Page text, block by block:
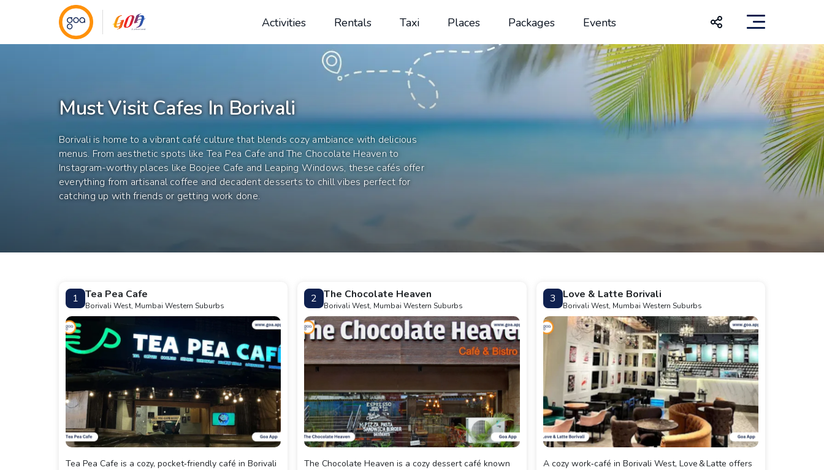
Activities Rentals Taxi Places Packages Events
Must Visit Cafes In Borivali
Borivali is home to a vibrant café culture that blends cozy ambiance with delicious
menus. From aesthetic spots like Tea Pea Cafe and The Chocolate Heaven to
Instagram-worthy places like Boojee Cafe and Leaping Windows, these cafés offer
everything from artisanal coffee and decadent desserts to chill vibes perfect for
catching up with friends or getting work done.
1 Tea Pea Cafe
Borivali West, Mumbai Western Suburbs
Tea Pea Cafe is a cozy, pocket‑friendly café in Borivali
2 The Chocolate Heaven
Borivali West, Mumbai Western Suburbs
The Chocolate Heaven is a cozy dessert café known
3 Love & Latte Borivali
Borivali West, Mumbai Western Suburbs
A cozy work‑café in Borivali West, Love & Latte offers